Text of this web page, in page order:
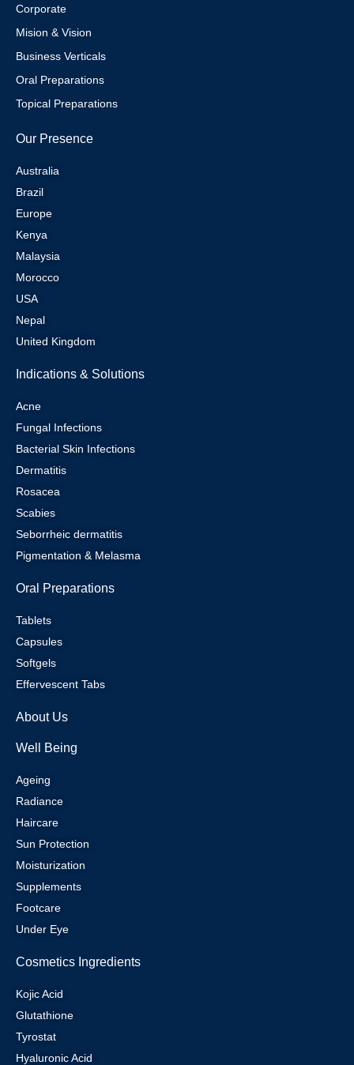
Corporate
Mision & Vision
Business Verticals
Oral Preparations
Topical Preparations
Our Presence
Australia
Brazil
Europe
Kenya
Malaysia
Morocco
USA
Nepal
United Kingdom
Indications & Solutions
Acne
Fungal Infections
Bacterial Skin Infections
Dermatitis
Rosacea
Scabies
Seborrheic dermatitis
Pigmentation & Melasma
Oral Preparations
Tablets
Capsules
Softgels
Effervescent Tabs
About Us
Well Being
Ageing
Radiance
Haircare
Sun Protection
Moisturization
Supplements
Footcare
Under Eye
Cosmetics Ingredients
Kojic Acid
Glutathione
Tyrostat
Hyaluronic Acid